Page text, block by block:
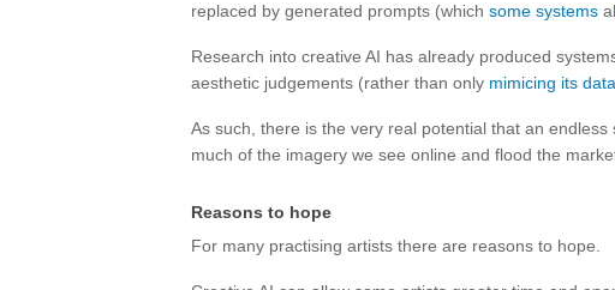
replaced by generated prompts (which some systems
Research into creative AI has already produced
aesthetic judgements (rather than only mimicing its
As such, there is the very real potential that an
much of the imagery we see online and flood the
Reasons to hope
For many practising artists there are reasons to hope.